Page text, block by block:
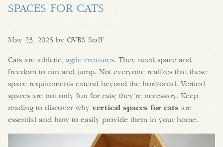
SPACES FOR CATS
May 23, 2025 by OVRS Staff
Cats are athletic, agile creatures. They need space and
freedom to run and jump. Not everyone realizes that these
space requirements extend beyond the horizontal. Vertical
spaces are not only fun for cats; they’re necessary. Keep
reading to discover why vertical spaces for cats are
essential and how to easily provide them in your home.